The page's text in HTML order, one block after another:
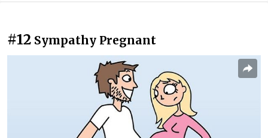
#12 Sympathy Pregnant